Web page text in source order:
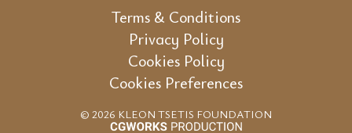
Terms & Conditions
Privacy Policy
Cookies Policy
Cookies Preferences
© 2026 KLEON TSETIS FOUNDATION